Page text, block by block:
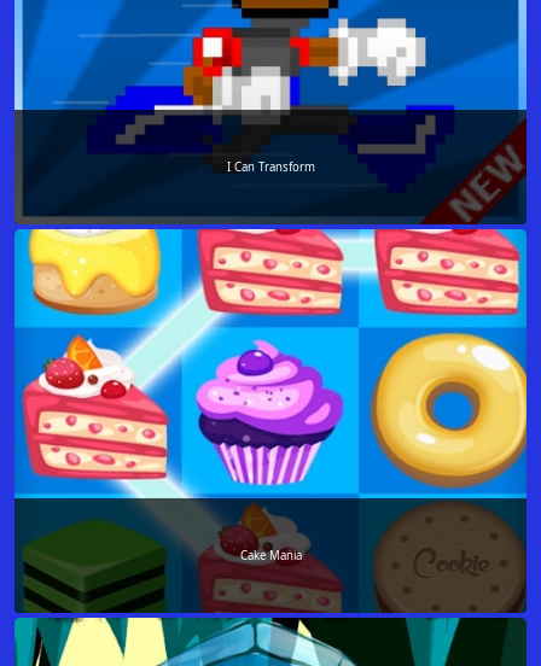
I Can Transform
Cake Mania